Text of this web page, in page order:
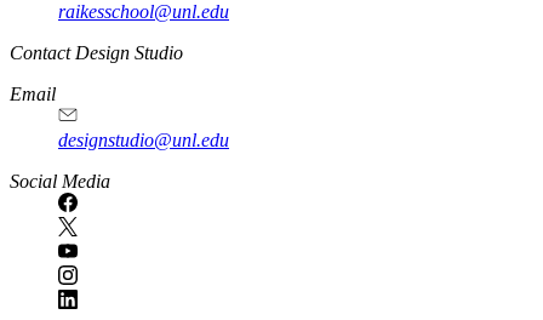
raikesschool@unl.edu
Contact Design Studio
Email
designstudio@unl.edu
https://
www.unl.edu
Social Media